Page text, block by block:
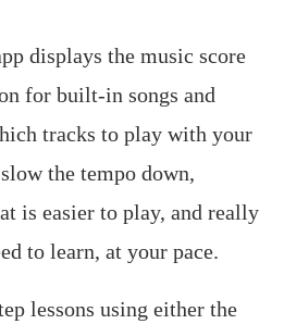
displays the music score
for built-in songs and
tracks to play with your
the tempo down,
is easier to play, and really
to learn, at your pace.
lessons using either the